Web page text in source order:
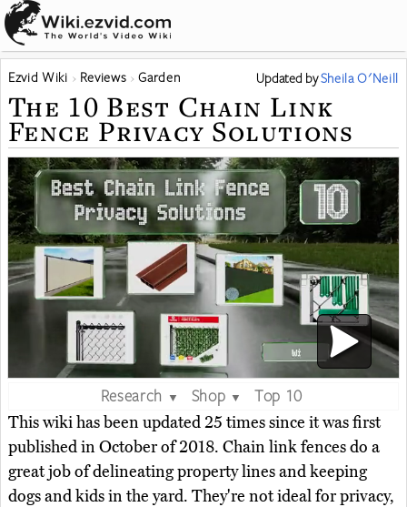
Ezvid Wiki Reviews Garden Updated bySheila O'Neill
The 10 Best Chain Link
Fence Privacy Solutions
Research ▼ Shop ▼
Top 10
This wiki has been updated 25 times since it was first
published in October of 2018. Chain link fences do a
great job of delineating property lines and keeping
dogs and kids in the yard. They're not ideal for privacy,